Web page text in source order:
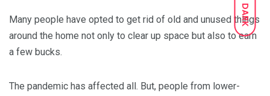
DARK
Many people have opted to get rid of old and unused things
around the home not only to clear up space but also to earn
a few bucks.
The pandemic has affected all. But, people from lower-